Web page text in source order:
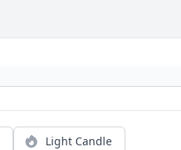
Light Candle